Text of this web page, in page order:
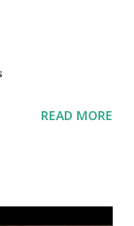
READ MORE